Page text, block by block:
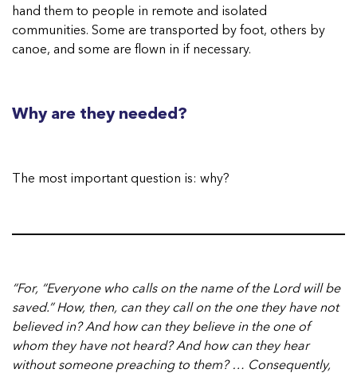
hand them to people in remote and isolated
communities. Some are transported by foot, others by
canoe, and some are flown in if necessary.
Why are they needed?
The most important question is: why?
“For, “Everyone who calls on the name of the Lord will be
saved.” How, then, can they call on the one they have not
believed in? And how can they believe in the one of
whom they have not heard? And how can they hear
without someone preaching to them? … Consequently,